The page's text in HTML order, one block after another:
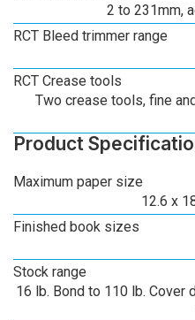
2 to 231mm,
RCT Bleed trimmer range
RCT Crease tools
Two crease tools, fine
Product
Maximum paper size
12.6 x
Finished book sizes
Stock range
16 lb. Bond to 110 lb. Cover